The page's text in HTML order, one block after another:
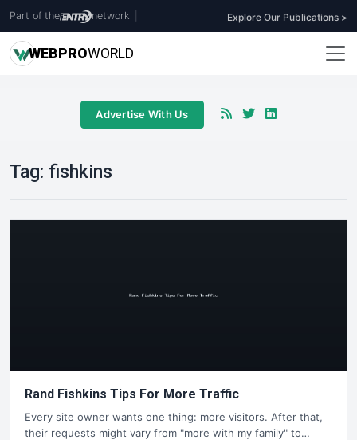
Part of the network Explore Our Publications >
WEBPROWORLD
Advertise With Us
Tag: fishkins
Rand Fishkins Tips For More Traffic
Every site owner wants one thing: more visitors. After that,
their requests might vary from "more with my family" to…